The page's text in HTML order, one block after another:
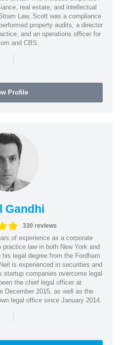
real estate, and intellectual
Law, Scott was a compliance
property audits, a director
and an operations officer for
and CBS.
|
Profile
Gandhi
330 reviews
of experience as a corporate
law in both New York and
legal degree from the Fordham
is experienced in securities and
companies overcome legal
the chief legal officer at
December 2015, as well as the
legal office since January 2014.
|